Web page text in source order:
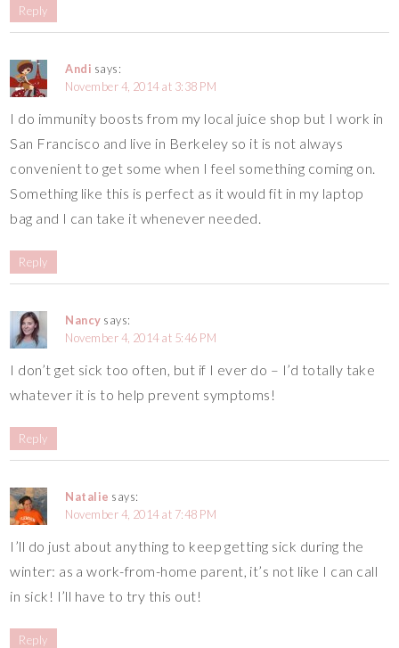
Reply
Andi says:
November 4, 2014 at 3:38 PM
I do immunity boosts from my local juice shop but I work in
San Francisco and live in Berkeley so it is not always
convenient to get some when I feel something coming on.
Something like this is perfect as it would fit in my laptop
bag and I can take it whenever needed.
Reply
Nancy says:
November 4, 2014 at 5:46 PM
I don’t get sick too often, but if I ever do – I’d totally take
whatever it is to help prevent symptoms!
Reply
Natalie says:
November 4, 2014 at 7:48 PM
I’ll do just about anything to keep getting sick during the
winter: as a work-from-home parent, it’s not like I can call
in sick! I’ll have to try this out!
Reply